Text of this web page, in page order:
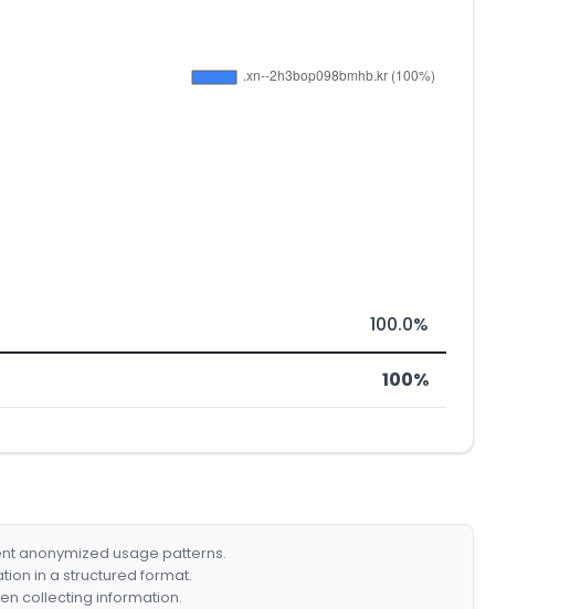
100.0%
100%
anonymized usage patterns.
in a structured format.
collecting information.